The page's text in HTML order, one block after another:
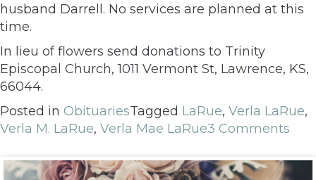
husband Darrell. No services are planned at this
time.
In lieu of flowers send donations to Trinity
Episcopal Church, 1011 Vermont St, Lawrence, KS,
66044.
Posted in ObituariesTagged LaRue, Verla LaRue,
Verla M. LaRue, Verla Mae LaRue3 Comments